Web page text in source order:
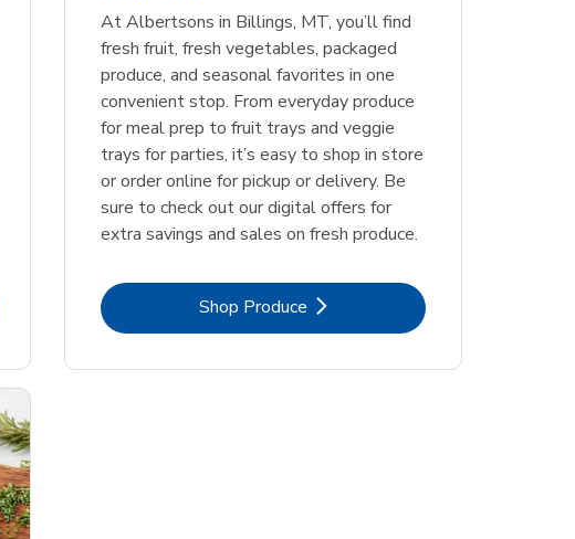
At Albertsons in Billings, MT, you’ll find
fresh fruit, fresh vegetables, packaged
produce, and seasonal favorites in one
convenient stop. From everyday produce
for meal prep to fruit trays and veggie
trays for parties, it’s easy to shop in store
or order online for pickup or delivery. Be
sure to check out our digital offers for
extra savings and sales on fresh produce.
Shop ProduceLink Opens in New Tab